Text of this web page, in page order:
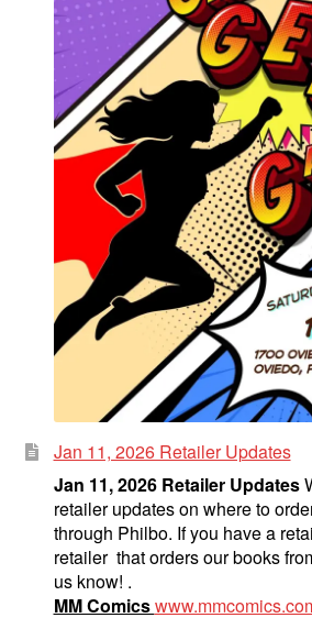
Jan 11, 2026 Retailer Updates
Jan 11, 2026 Retailer Updates
retailer updates on where to
through Philbo. If you have a
retailer that orders our books
us know! .
MM Comics